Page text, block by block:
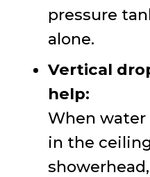
pressure
alone.
Vertical
help:
When
in the